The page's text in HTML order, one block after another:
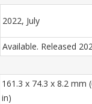
2022, July
Available. Released
161.3 x 74.3 x 8.2 mm
in)